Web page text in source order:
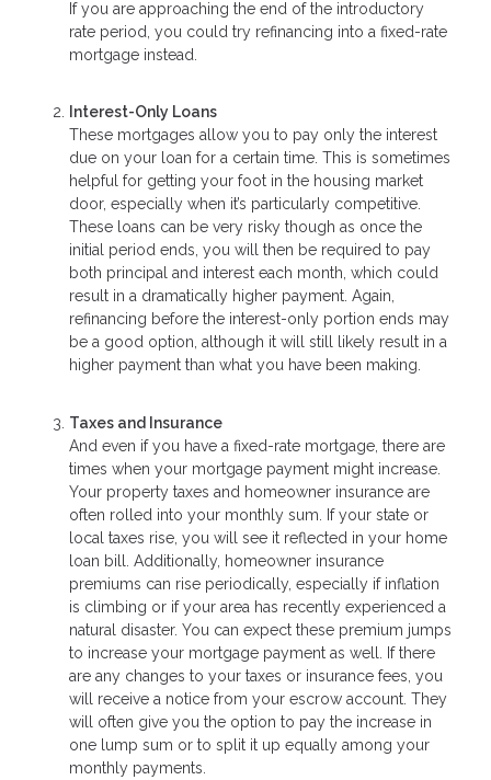
If you are approaching the end of the introductory
rate period, you could try refinancing into a fixed-rate
mortgage instead.
Interest-Only Loans
These mortgages allow you to pay only the interest
due on your loan for a certain time. This is sometimes
helpful for getting your foot in the housing market
door, especially when it’s particularly competitive.
These loans can be very risky though as once the
initial period ends, you will then be required to pay
both principal and interest each month, which could
result in a dramatically higher payment. Again,
refinancing before the interest-only portion ends may
be a good option, although it will still likely result in a
higher payment than what you have been making.
Taxes and Insurance
And even if you have a fixed-rate mortgage, there are
times when your mortgage payment might increase.
Your property taxes and homeowner insurance are
often rolled into your monthly sum. If your state or
local taxes rise, you will see it reflected in your home
loan bill. Additionally, homeowner insurance
premiums can rise periodically, especially if inflation
is climbing or if your area has recently experienced a
natural disaster. You can expect these premium jumps
to increase your mortgage payment as well. If there
are any changes to your taxes or insurance fees, you
will receive a notice from your escrow account. They
will often give you the option to pay the increase in
one lump sum or to split it up equally among your
monthly payments.